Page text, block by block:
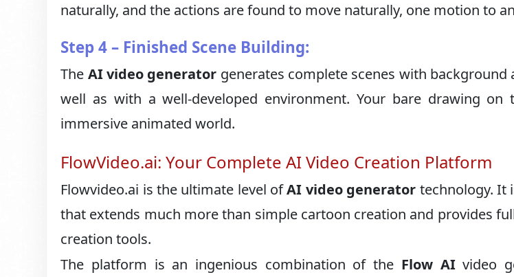
naturally, and the actions are found to move naturally, one motion to
Step 4 – Finished Scene Building:
The AI video generator generates complete scenes with background
well as with a well-developed environment. Your bare drawing
immersive animated world.
FlowVideo.ai: Your Complete AI Video Creation Platform
Flowvideo.ai is the ultimate level ofAI video generator technology. It
that extends much more than simple cartoon creation and provides
creation tools.
The platform is an ingenious combination of the Flow AIvideo